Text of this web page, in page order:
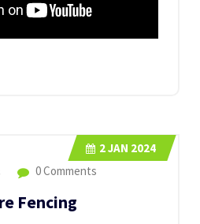
2JAN 2024
0 Comments
Fencing